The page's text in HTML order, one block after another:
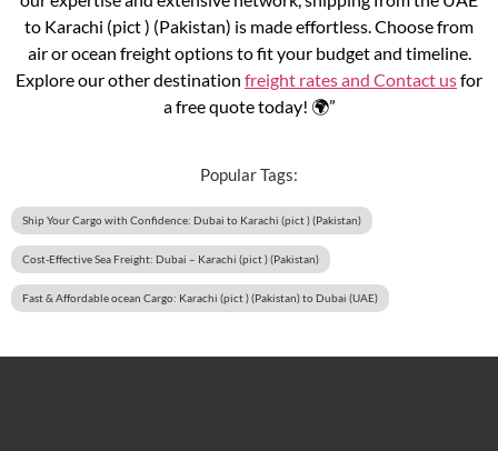
to Karachi (pict ) (Pakistan) is made effortless. Choose from
air or ocean freight options to fit your budget and timeline.
Explore our other destination freight rates and Contact usfor
a free quote today! 🌍”
Popular Tags:
Ship Your Cargo with Confidence: Dubai to Karachi (pict ) (Pakistan)
Cost-Effective Sea Freight: Dubai – Karachi (pict ) (Pakistan)
Fast & Affordable ocean Cargo: Karachi (pict ) (Pakistan) to Dubai (UAE)